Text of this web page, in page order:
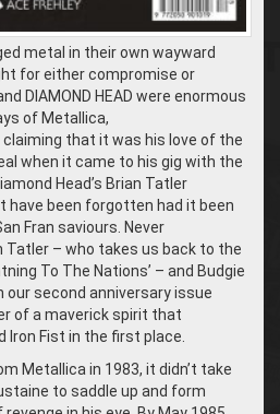
metal in their own wayward
for either compromise or
DIAMOND HEAD were enormous
of Metallica,
that it was his love of the
when it came to his gig with the
Head’s Brian Tatler
have been forgotten had it been
Fran saviours. Never
– who takes us back to the
To The Nations’ – and Budgie
our second anniversary issue
of a maverick spirit that
Fist in the first place.
Metallica in 1983, it didn’t take
to saddle up and form